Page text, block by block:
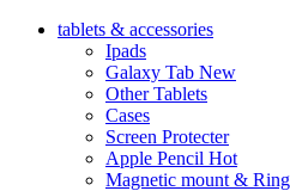
tablets & accessories
Ipads
Galaxy Tab New
Other Tablets
Cases
Screen Protecter
Apple Pencil Hot
Magnetic mount &